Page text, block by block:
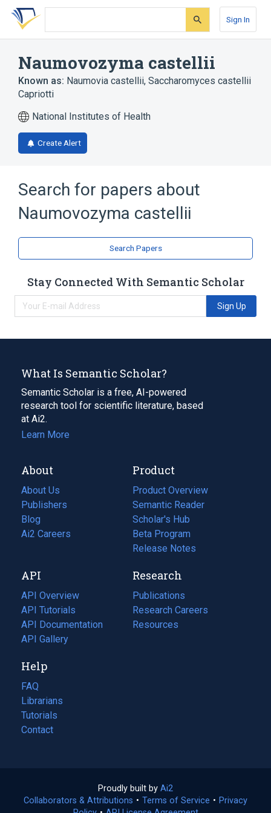
Skip
search
Skip
Skip
account
Sign In
Naumovozyma castellii
Known as: Naumovia castellii, Saccharomyces castellii
Capriotti
National Institutes of Health
Create Alert
Search for papers about
Naumovozyma castellii
Search Papers
Stay Connected With Semantic Scholar
Sign Up
What Is Semantic Scholar?
Semantic Scholar is a free, AI-powered
research tool for scientific literature, based
at Ai2.
Learn More
About
About Us
Publishers
Blog
(opens
in
tab)
Ai2 Careers
(opens
new
tab)
Product
Product Overview
Semantic Reader
Scholar's Hub
Beta Program
Release Notes
API
API Overview
API Tutorials
API Documentation
(opens
in
new
tab)
API Gallery
Research
Publications
(opens
in
a
Research Careers
(opens
in
Resources
(opens
Help
FAQ
Librarians
Tutorials
Contact
Proudly built by Ai2
in
Collaborators & Attributions • Terms of Service (opens
• Privacy